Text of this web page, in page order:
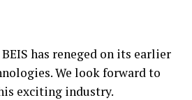
has reneged on its earlier
We look forward to
exciting industry.